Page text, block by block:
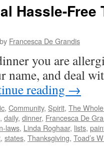
Hassle-
by Francesca De Grandis
you are
name, and deal
reading →
, Community, Spirit, The
, daily, dinner, Francesca De
laws, Linda Roghaar, lists,
, states, Thanksgiving, Toad’s